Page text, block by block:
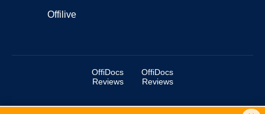
Offilive
OffiDocs
Reviews
OffiDocs
Reviews